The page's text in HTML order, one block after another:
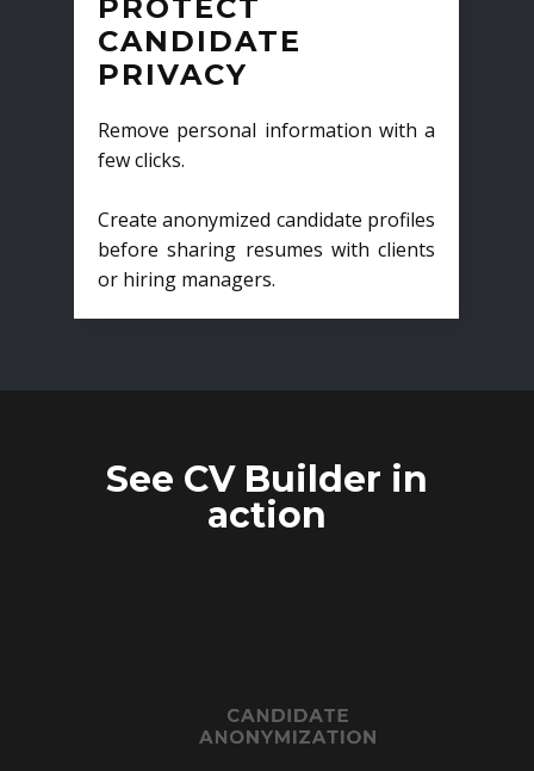
PROTECT
CANDIDATE
PRIVACY
Remove personal information with a
few clicks.
Create anonymized candidate profiles
before sharing resumes with clients
or hiring managers.
See CV Builder in
action
CANDIDATE
ANONYMIZATION